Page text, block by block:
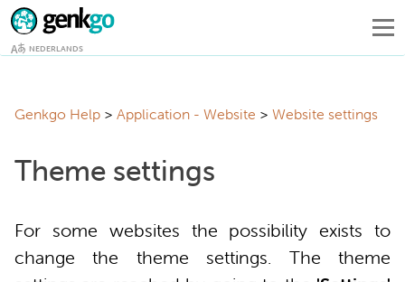
NEDERLANDS
Genkgo Help Application - Website Website settings
Theme settings
For some websites the possibility exists to
change the theme settings. The theme